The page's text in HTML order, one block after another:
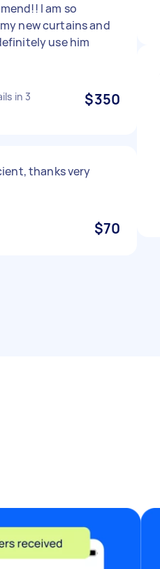
I am so
new curtains and
use him
in 3
$350
thanks very
$70